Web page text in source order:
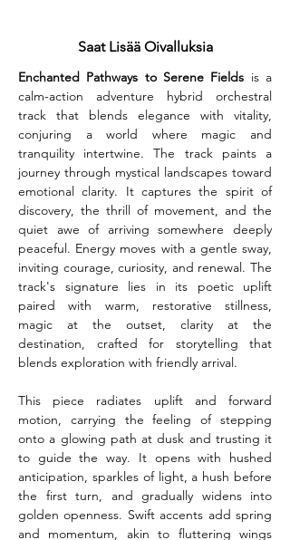
Saat Lisää Oivalluksia
Enchanted Pathways to Serene Fields is a
calm-action adventure hybrid orchestral
track that blends elegance with vitality,
conjuring a world where magic and
tranquility intertwine. The track paints a
journey through mystical landscapes toward
emotional clarity. It captures the spirit of
discovery, the thrill of movement, and the
quiet awe of arriving somewhere deeply
peaceful. Energy moves with a gentle sway,
inviting courage, curiosity, and renewal. The
track's signature lies in its poetic uplift
paired with warm, restorative stillness,
magic at the outset, clarity at the
destination, crafted for storytelling that
blends exploration with friendly arrival.
This piece radiates uplift and forward
motion, carrying the feeling of stepping
onto a glowing path at dusk and trusting it
to guide the way. It opens with hushed
anticipation, sparkles of light, a hush before
the first turn, and gradually widens into
golden openness. Swift accents add spring
and momentum, akin to fluttering wings